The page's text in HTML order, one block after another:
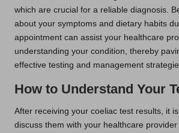
which are crucial for a reliable diagnosis.
about your symptoms and dietary habits
appointment can assist your healthcare
understanding your condition, thereby
effective testing and management
How to Understand Your
After receiving your coeliac test results, it
discuss them with your healthcare